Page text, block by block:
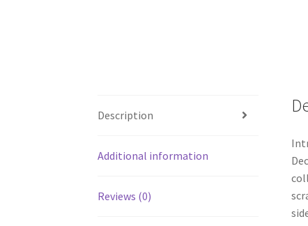
Description
Additional information
Reviews (0)